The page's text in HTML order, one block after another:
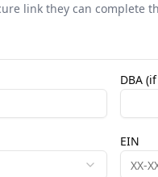
link they can complete
DBA
EIN